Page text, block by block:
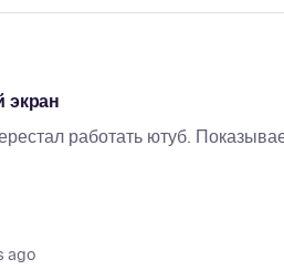
экран
работать ютуб.
ago